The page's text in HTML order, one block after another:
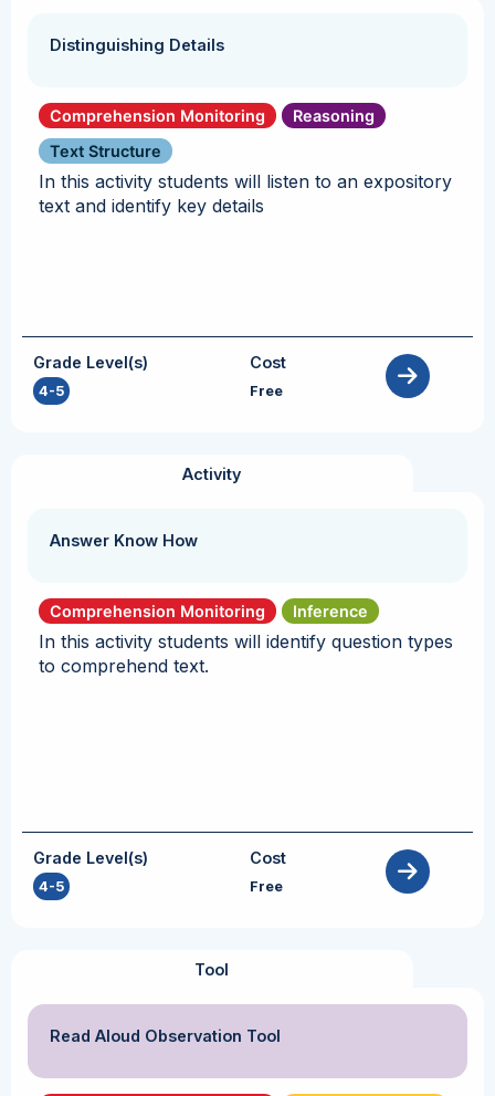
Distinguishing Details
Comprehension Monitoring
Reasoning
Text Structure
In this activity students will listen to an expository
text and identify key details
Grade Level(s)
4-5
Cost
Free
Activity
Answer Know How
Comprehension Monitoring Inference
In this activity students will identify question types
to comprehend text.
Grade Level(s)
4-5
Cost
Free
Tool
Read Aloud Observation Tool